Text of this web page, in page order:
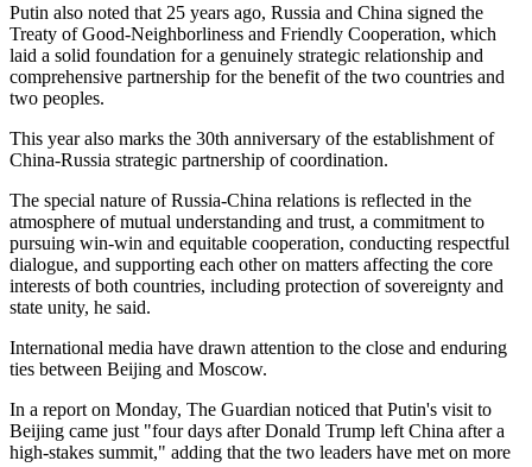
Putin also noted that 25 years ago, Russia and China signed the
Treaty of Good-Neighborliness and Friendly Cooperation, which
laid a solid foundation for a genuinely strategic relationship and
comprehensive partnership for the benefit of the two countries and
two peoples.
This year also marks the 30th anniversary of the establishment of
China-Russia strategic partnership of coordination.
The special nature of Russia-China relations is reflected in the
atmosphere of mutual understanding and trust, a commitment to
pursuing win-win and equitable cooperation, conducting respectful
dialogue, and supporting each other on matters affecting the core
interests of both countries, including protection of sovereignty and
state unity, he said.
International media have drawn attention to the close and enduring
ties between Beijing and Moscow.
In a report on Monday, The Guardian noticed that Putin's visit to
Beijing came just "four days after Donald Trump left China after a
high-stakes summit," adding that the two leaders have met on more